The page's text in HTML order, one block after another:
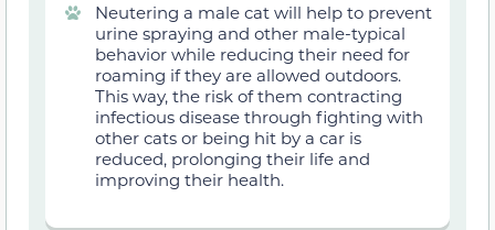
Neutering a male cat will help to prevent
urine spraying and other male-typical
behavior while reducing their need for
roaming if they are allowed outdoors.
This way, the risk of them contracting
infectious disease through fighting with
other cats or being hit by a car is
reduced, prolonging their life and
improving their health.